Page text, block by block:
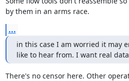
by them in an arms race.
...
in this case I am worried it may
like to hear from. I want real
There's no censor here. Other